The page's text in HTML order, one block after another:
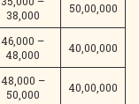
38,000
50,00,000
46,000 –
48,000
40,00,000
48,000 –
50,000
40,00,000